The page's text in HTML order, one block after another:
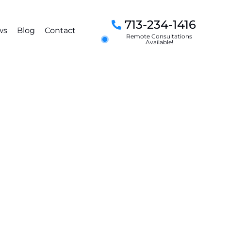
Blog Contact 713-234-1416
Remote Consultations
Available!